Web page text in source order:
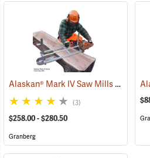
Alaskan® Mark IV Saw Mills
(75253)
(3)
$258.00 - $280.50
Granberg